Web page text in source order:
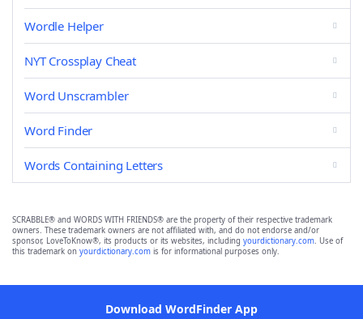
Wordle Helper
NYT Crossplay Cheat
Word Unscrambler
Word Finder
Words Containing Letters
SCRABBLE® and WORDS WITH FRIENDS® are the property of their respective trademark
owners. These trademark owners are not affiliated with, and do not endorse and/or
sponsor, LoveToKnow®, its products or its websites, including yourdictionary.com. Use of
this trademark on yourdictionary.com is for informational purposes only.
Download WordFinder App